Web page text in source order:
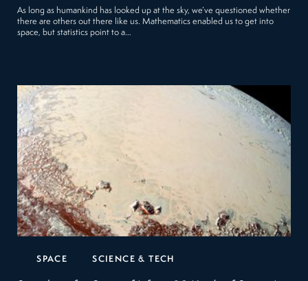
As long as humankind has looked up at the sky, we’ve questioned whether
there are others out there like us. Mathematics enabled us to get into
space, but statistics point to a…
SPACE SCIENCE & TECH